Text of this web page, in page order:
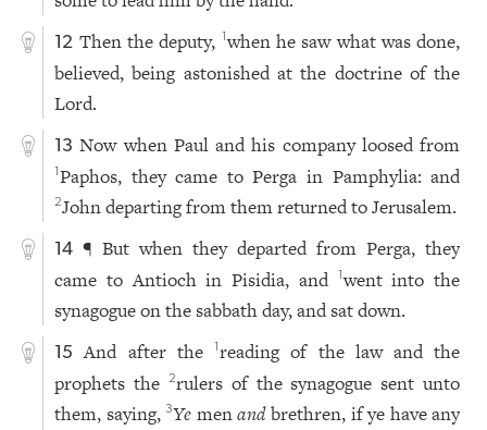
12 Then the deputy, 1when he saw what was done,
believed, being astonished at the doctrine of the
Lord.
13 Now when Paul and his company loosed from
1Paphos, they came to Perga in Pamphylia: and
2John departing from them returned to Jerusalem.
14 ¶ But when they departed from Perga, they
came to Antioch in Pisidia, and
1went into the
synagogue on the sabbath day, and sat down.
15 And after the1reading of the law and the
prophets the
2rulers of the synagogue sent unto
them, saying,3Ye menandbrethren, if ye have any